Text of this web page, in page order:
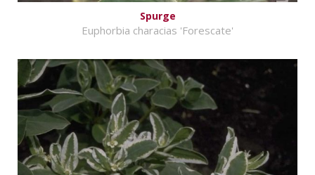
Spurge
Euphorbia characias 'Forescate'